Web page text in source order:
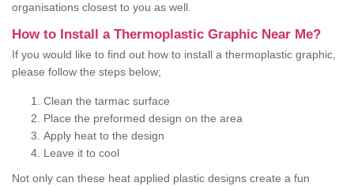
organisations closest to you as well.
How to Install a Thermoplastic Graphic Near Me?
If you would like to find out how to install a thermoplastic graphic,
please follow the steps below;
Clean the tarmac surface
Place the preformed design on the area
Apply heat to the design
Leave it to cool
Not only can these heat applied plastic designs create a fun